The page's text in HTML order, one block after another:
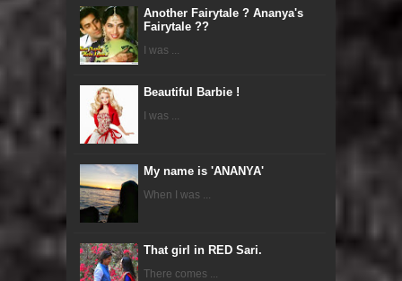
Another Fairytale ? Ananya's
Fairytale ??
I was ...
Beautiful Barbie !
I was ...
My name is 'ANANYA'
When I was ...
That girl in RED Sari.
There comes ...